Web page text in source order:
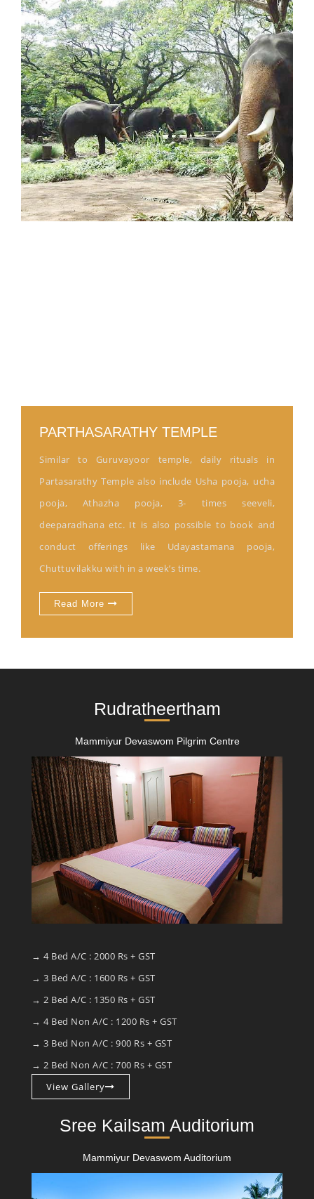
PARTHASARATHY TEMPLE
Similar to Guruvayoor temple, daily rituals in
Partasarathy Temple also include Usha pooja, ucha
pooja, Athazha pooja, 3- times seeveli,
deeparadhana etc. It is also possible to book and
conduct offerings like Udayastamana pooja,
Chuttuvilakku with in a week’s time.
Read More
Rudratheertham
Mammiyur Devaswom Pilgrim Centre
→ 4 Bed A/C : 2000 Rs + GST
→ 3 Bed A/C : 1600 Rs + GST
→ 2 Bed A/C : 1350 Rs + GST
→ 4 Bed Non A/C : 1200 Rs + GST
→ 3 Bed Non A/C : 900 Rs + GST
→ 2 Bed Non A/C : 700 Rs + GST
View Gallery
Sree Kailsam Auditorium
Mammiyur Devaswom Auditorium